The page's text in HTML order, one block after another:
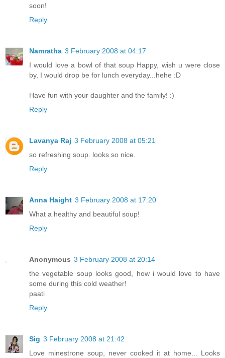
soon!
Reply
Namratha 3 February 2008 at 04:17
I would love a bowl of that soup Happy, wish u were close
by, I would drop be for lunch everyday...hehe :D
Have fun with your daughter and the family! :)
Reply
Lavanya Raj 3 February 2008 at 05:21
so refreshing soup. looks so nice.
Reply
Anna Haight 3 February 2008 at 17:20
What a healthy and beautiful soup!
Reply
Anonymous 3 February 2008 at 20:14
the vegetable soup looks good, how i would love to have
some during this cold weather!
paati
Reply
Sig 3 February 2008 at 21:42
Love minestrone soup, never cooked it at home... Looks